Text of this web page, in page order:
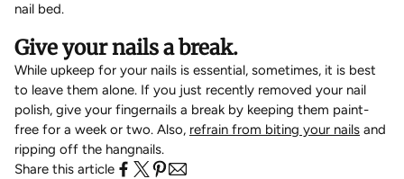
nail bed.
Give your nails a break.
While upkeep for your nails is essential, sometimes, it is best
to leave them alone. If you just recently removed your nail
polish, give your fingernails a break by keeping them paint-
free for a week or two. Also, refrain from biting your nails and
ripping off the hangnails.
Share this article